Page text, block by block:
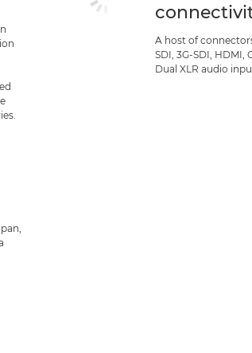
A host of
SDI, 3G-SDI, HDMI,
Dual XLR audio